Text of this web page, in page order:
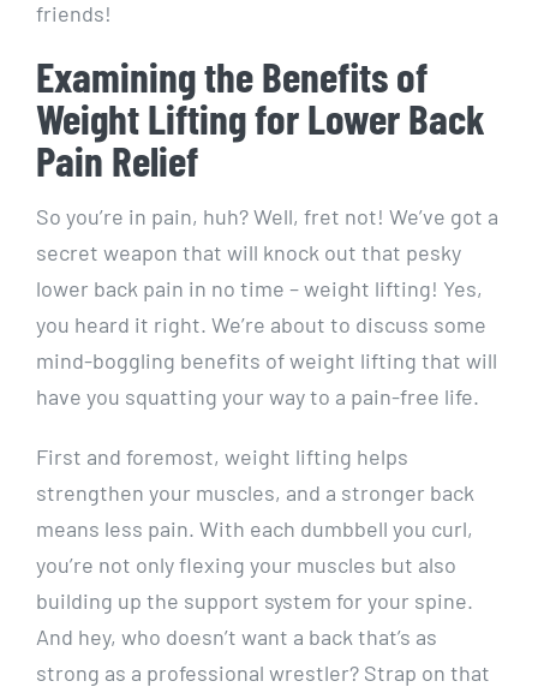
friends!
Examining the Benefits of
Weight Lifting for Lower Back
Pain Relief
So you’re in pain, huh? Well, fret not! We’ve got a
secret weapon that will knock out that pesky
lower back pain in no time – weight lifting! Yes,
you heard it right. We’re about to discuss some
mind-boggling benefits of weight lifting that will
have you squatting your way to a pain-free life.
First and foremost, weight lifting helps
strengthen your muscles, and a stronger back
means less pain. With each dumbbell you curl,
you’re not only flexing your muscles but also
building up the support system for your spine.
And hey, who doesn’t want a back that’s as
strong as a professional wrestler? Strap on that